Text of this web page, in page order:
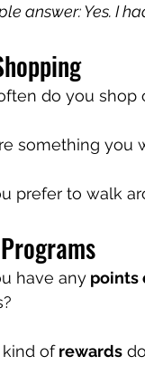
answer: Yes. I
do you shop
something you
prefer to walk
have any points
of rewards